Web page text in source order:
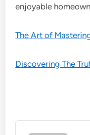
enjoyable
The Art of
Discovering The